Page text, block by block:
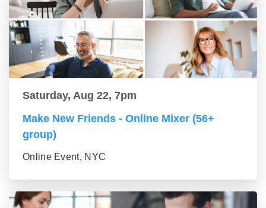
Saturday, Aug 22, 7pm
Make New Friends - Online Mixer (56+
group)
Online Event, NYC